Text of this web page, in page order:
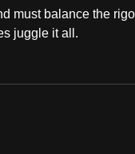
must balance the
juggle it all.